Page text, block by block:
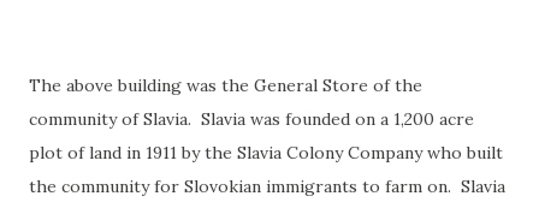
The above building was the General Store of the
community of Slavia. Slavia was founded on a 1,200 acre
plot of land in 1911 by the Slavia Colony Company who built
the community for Slovokian immigrants to farm on. Slavia